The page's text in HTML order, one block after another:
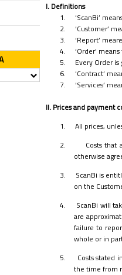
I. Definitions
1.
‘ScanBi’
2.
‘Customer’
3.
‘Report’
4.
‘Order’
5.
Every Order
6.
‘Contract’
7.
‘Services’
II. Prices and payment
1.
All prices,
2.
Costs
otherwise
3.
ScanBi is
on the
4.
ScanBi will
are
failure to
whole or in
5.
Costs stated
the time from